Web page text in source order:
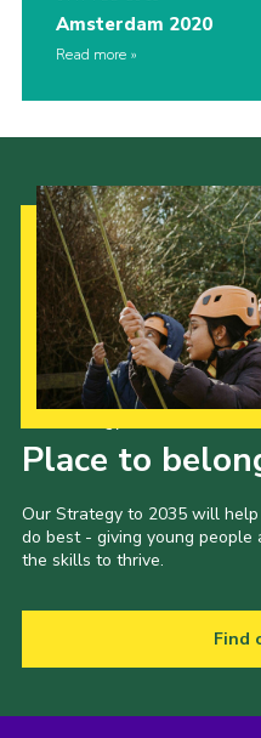
Amsterdam 2020
Read more
Place to
Our Strategy to 2035 will
do best - giving young people
the skills to thrive.
Find